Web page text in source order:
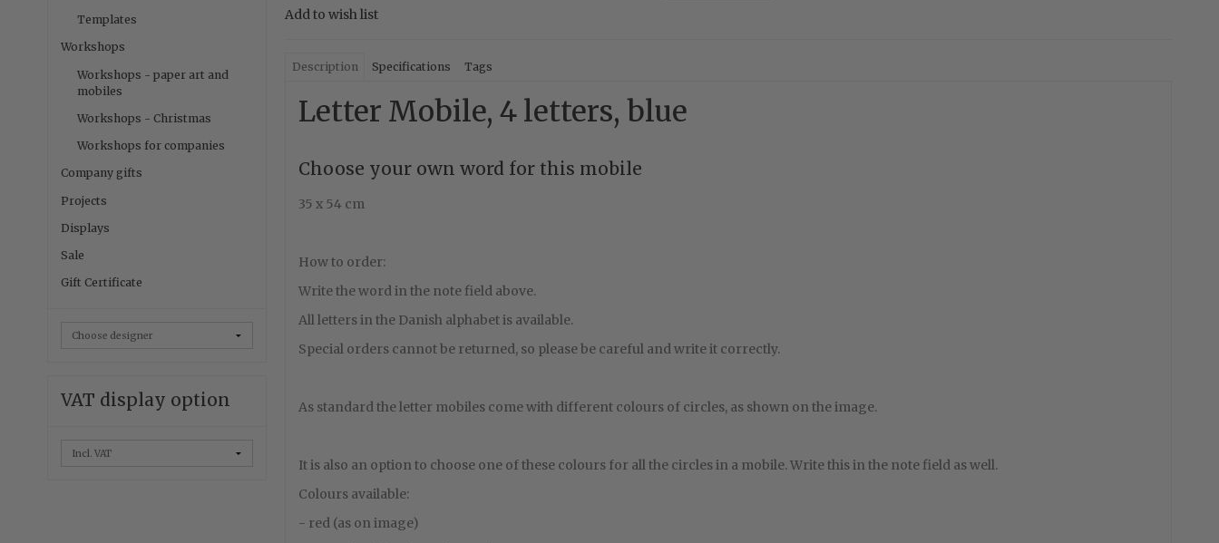
Templates
Workshops
Workshops - paper art and
mobiles
Workshops - Christmas
Workshops for companies
Company gifts
Projects
Displays
Sale
Gift Certificate
VAT display option
Add to wish list
Description Specifications Tags
Letter Mobile, 4 letters, blue
Choose your own word for this mobile
35 x 54 cm
How to order:
Write the word in the note field above.
All letters in the Danish alphabet is available.
Special orders cannot be returned, so please be careful and write it correctly.
As standard the letter mobiles come with different colours of circles, as shown on the image.
It is also an option to choose one of these colours for all the circles in a mobile. Write this in the note field as well.
Colours available:
- red (as on image)